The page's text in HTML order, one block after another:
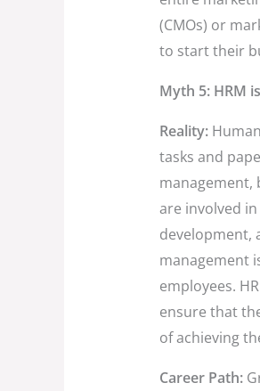
(CMOs) or
to start their
Myth 5: HRM
Reality:
tasks and
management,
are involved
development,
management
employees.
ensure that
of achieving
Career Path: